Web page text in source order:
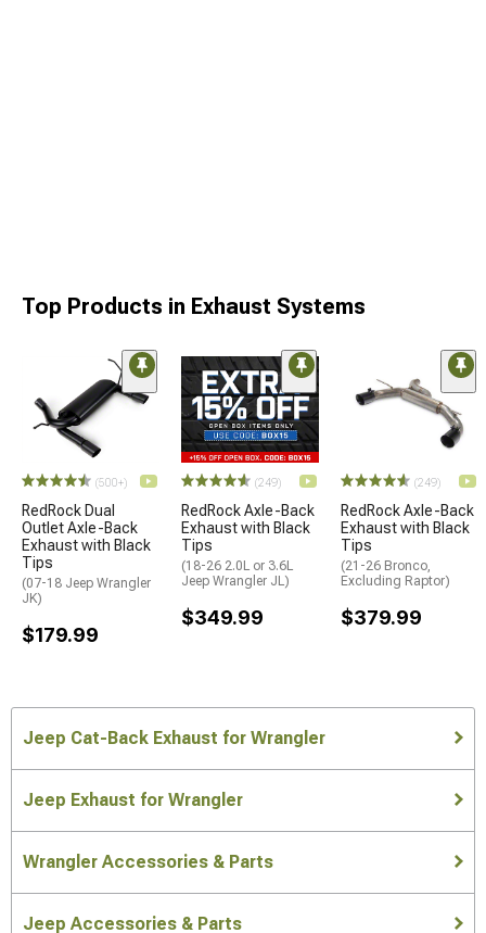
Top Products in Exhaust Systems
(500+)
RedRock Dual
Outlet Axle-Back
Exhaust with Black
Tips
(07-18 Jeep Wrangler
JK)
$179.99
(249)
RedRock Axle-Back
Exhaust with Black
Tips
(18-26 2.0L or 3.6L
Jeep Wrangler JL)
$349.99
(249)
RedRock Axle-Back
Exhaust with Black
Tips
(21-26 Bronco,
Excluding Raptor)
$379.99
Jeep Cat-Back Exhaust for Wrangler
Jeep Exhaust for Wrangler
Wrangler Accessories & Parts
Jeep Accessories & Parts